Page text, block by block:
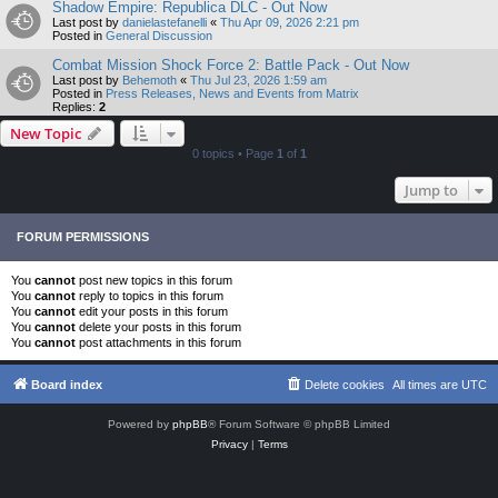
Shadow Empire: Republica DLC - Out Now
Last post by danielastefanelli « Thu Apr 09, 2026 2:21 pm
Posted in General Discussion
Combat Mission Shock Force 2: Battle Pack - Out Now
Last post by Behemoth « Thu Jul 23, 2026 1:59 am
Posted in Press Releases, News and Events from Matrix
Replies: 2
New Topic
0 topics • Page 1 of 1
Jump to
FORUM PERMISSIONS
You cannot post new topics in this forum
You cannot reply to topics in this forum
You cannot edit your posts in this forum
You cannot delete your posts in this forum
You cannot post attachments in this forum
Board index All times are UTC
Delete cookies
Powered by phpBB® Forum Software © phpBB Limited
Privacy| Terms